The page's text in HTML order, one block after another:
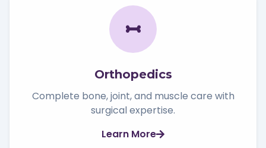
Orthopedics
Complete bone, joint, and muscle care with
surgical expertise.
Learn More